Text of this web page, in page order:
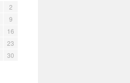
2
9
16
23
30